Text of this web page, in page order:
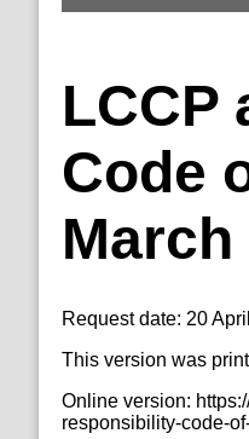
LCCP
Code
March
Request date: 20
This version was
Online version:
responsibility-code-